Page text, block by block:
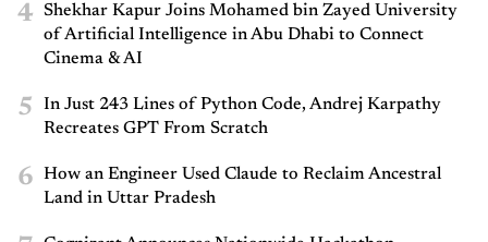
4
Shekhar Kapur Joins Mohamed bin Zayed University
of Artificial Intelligence in Abu Dhabi to Connect
Cinema & AI
5
In Just 243 Lines of Python Code, Andrej Karpathy
Recreates GPT From Scratch
6
How an Engineer Used Claude to Reclaim Ancestral
Land in Uttar Pradesh